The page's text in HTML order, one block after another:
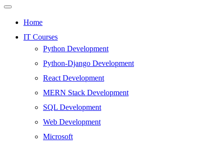
Home
IT Courses
Python Development
Python-Django Development
React Development
MERN Stack Development
SQL Development
Web Development
Microsoft